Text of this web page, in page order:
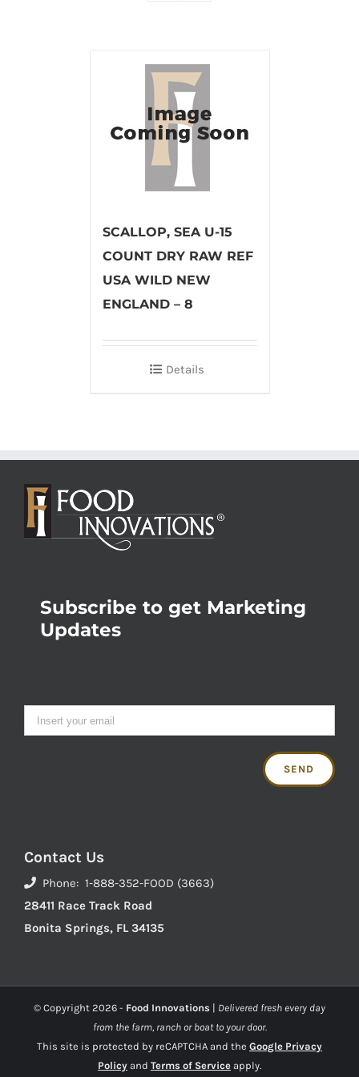
SCALLOP, SEA U-15
COUNT DRY RAW REF
USA WILD NEW
ENGLAND – 8
Details
Subscribe to get Marketing
Updates
Contact Us
Phone: 1-888-352-FOOD (3663)
28411 Race Track Road
Bonita Springs, FL 34135
© Copyright 2026 - Food Innovations | Delivered fresh every day
from the farm, ranch or boat to your door.
This site is protected by reCAPTCHA and the Google Privacy
Policy and Terms of Service apply.